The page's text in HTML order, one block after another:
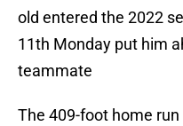
old entered the 2022
11th Monday put him
teammate
The 409-foot home